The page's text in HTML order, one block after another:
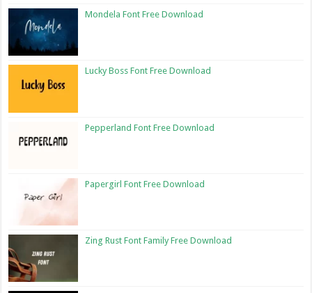
Mondela Font Free Download
Lucky Boss Font Free Download
Pepperland Font Free Download
Papergirl Font Free Download
Zing Rust Font Family Free Download